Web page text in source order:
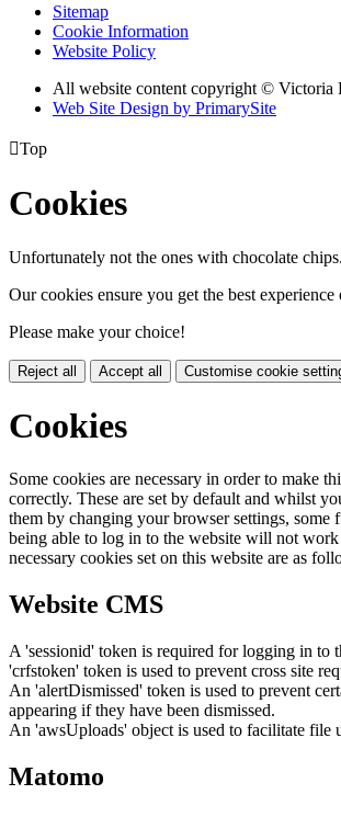
Sitemap
Cookie Information
Website Policy
All website content copyright © Victoria
Web Site Design by PrimarySite
Top
Cookies
Unfortunately not the ones with chocolate chips.
Our cookies ensure you get the best experience
Please make your choice!
Reject all Accept all Customise cookie
Cookies
Some cookies are necessary in order to make
correctly. These are set by default and whilst
them by changing your browser settings, some
being able to log in to the website will not
necessary cookies set on this website are as
Website CMS
A 'sessionid' token is required for logging in to
'crfstoken' token is used to prevent cross site
An 'alertDismissed' token is used to prevent
appearing if they have been dismissed.
An 'awsUploads' object is used to facilitate file
Matomo